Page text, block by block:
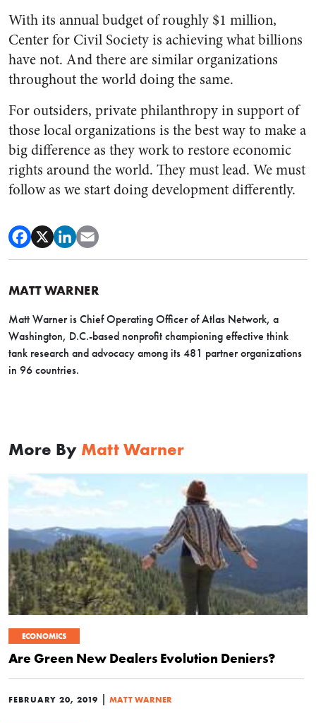
With its annual budget of roughly $1 million,
Center for Civil Society is achieving what billions
have not. And there are similar organizations
throughout the world doing the same.
For outsiders, private philanthropy in support of
those local organizations is the best way to make a
big difference as they work to restore economic
rights around the world. They must lead. We must
follow as we start doing development differently.
MATT WARNER
Matt Warner is Chief Operating Officer of Atlas Network, a
Washington, D.C.-based nonprofit championing effective think
tank research and advocacy among its 481 partner organizations
in 96 countries.
More By Matt Warner
ECONOMICS
Are Green New Dealers Evolution Deniers?
FEBRUARY 20, 2019 | MATT WARNER